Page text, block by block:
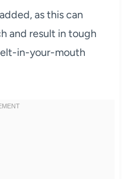
as this can
and result in tough
in-your-mouth